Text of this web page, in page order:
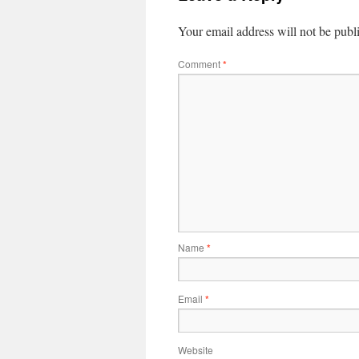
Your email address will not be
Comment*
Name *
Email *
Website